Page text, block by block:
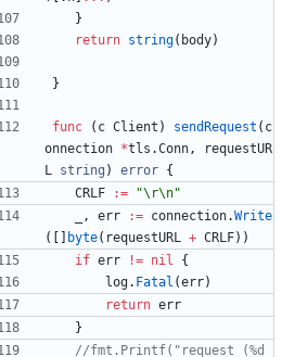
}
return string( body)
}
func ( c Client ) sendRequest ( c
onnection *tls .Conn,
requestUR
L string ) error {
CRLF := "\r\n"
, err := connection.Write
(
byte( requestURL + CRLF) )
if err != nil
{
log. Fatal (err)
return err
}
//fmt.Printf("request (%d